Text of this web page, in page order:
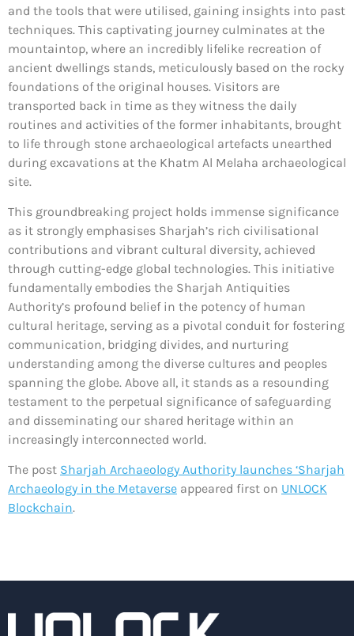
and the tools that were utilised, gaining insights into past
techniques. This captivating journey culminates at the
mountaintop, where an incredibly lifelike recreation of
ancient dwellings stands, meticulously based on the rocky
foundations of the original houses. Visitors are
transported back in time as they witness the daily
routines and activities of the former inhabitants, brought
to life through stone archaeological artefacts unearthed
during excavations at the Khatm Al Melaha archaeological
site.
This groundbreaking project holds immense significance
as it strongly emphasises Sharjah’s rich civilisational
contributions and vibrant cultural diversity, achieved
through cutting-edge global technologies. This initiative
fundamentally embodies the Sharjah Antiquities
Authority’s profound belief in the potency of human
cultural heritage, serving as a pivotal conduit for fostering
communication, bridging divides, and nurturing
understanding among the diverse cultures and peoples
spanning the globe. Above all, it stands as a resounding
testament to the perpetual significance of safeguarding
and disseminating our shared heritage within an
increasingly interconnected world.
The post Sharjah Archaeology Authority launches ‘Sharjah
Archaeology in the Metaverse appeared first on UNLOCK
Blockchain.